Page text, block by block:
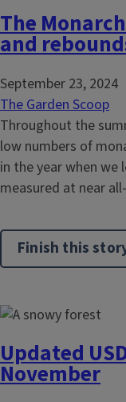
The
and
September 23, 2024
The Garden Scoop
Throughout the
low numbers of
in the year when
measured at near
Finish this
Updated
November